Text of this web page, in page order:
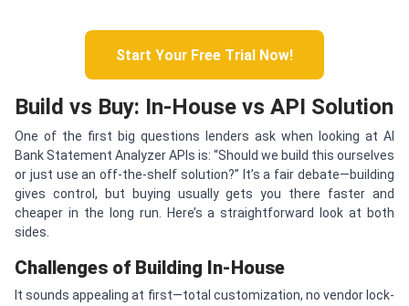
Start Your Free Trial Now!
Build vs Buy: In-House vs API Solution
One of the first big questions lenders ask when looking at AI
Bank Statement Analyzer APIs is: “Should we build this ourselves
or just use an off-the-shelf solution?” It’s a fair debate—building
gives control, but buying usually gets you there faster and
cheaper in the long run. Here’s a straightforward look at both
sides.
Challenges of Building In-House
It sounds appealing at first—total customization, no vendor lock-